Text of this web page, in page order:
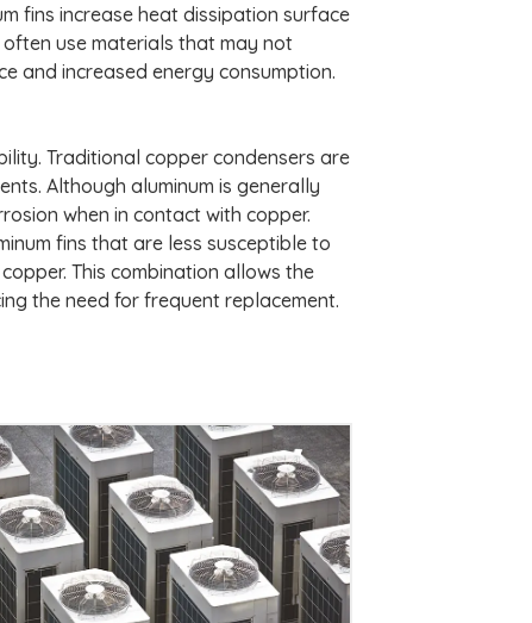
fins increase heat dissipation surface
use materials that may not
and increased energy consumption.
Traditional copper condensers are
Although aluminum is generally
when in contact with copper.
fins that are less susceptible to
This combination allows the
the need for frequent replacement.